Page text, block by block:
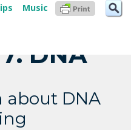
Music
DNA
about DNA